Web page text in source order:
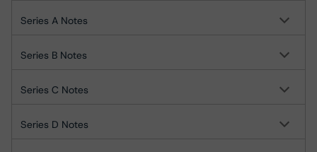
Series A Notes
Series B Notes
Series C Notes
Series D Notes